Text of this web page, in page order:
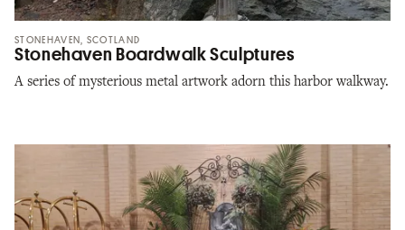
STONEHAVEN, SCOTLAND
Stonehaven Boardwalk Sculptures
A series of mysterious metal artwork adorn this harbor walkway.